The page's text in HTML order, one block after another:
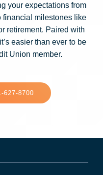
your expectations from
financial milestones like
retirement. Paired with
easier than ever to be
Union member.
627-8700